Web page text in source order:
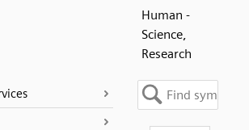
Human -
Science,
Research